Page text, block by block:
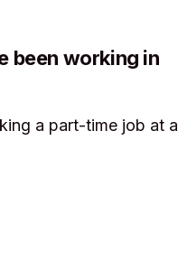
been working in
a part-time job at a